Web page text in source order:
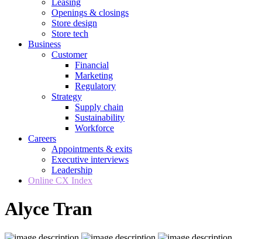
Leasing
Openings & closings
Store design
Store tech
Business
Customer
Financial
Marketing
Regulatory
Strategy
Supply chain
Sustainability
Workforce
Careers
Appointments & exits
Executive interviews
Leadership
Online CX Index
Alyce Tran